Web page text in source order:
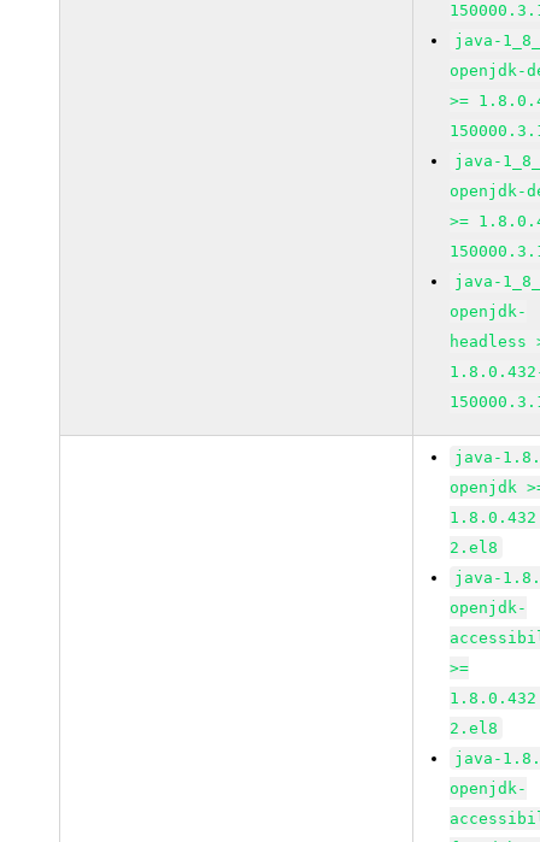
java-
openjdk-
>=
java-
openjdk-
>=
java-
openjdk-
headless
java-
openjdk
2.el8
java-
openjdk-
>=
2.el8
java-
openjdk-